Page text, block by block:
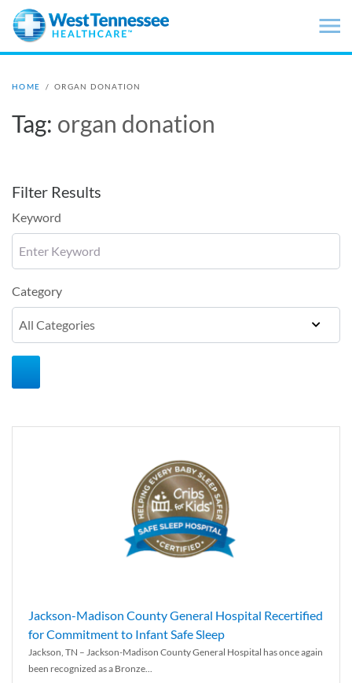
Skip to main content
HOME / ORGAN DONATION
Tag: organ donation
Filter Results
Keyword
Category
Jackson-Madison County General Hospital Recertified
for Commitment to Infant Safe Sleep
Jackson, TN – Jackson-Madison County General Hospital has once again
been recognized as a Bronze...